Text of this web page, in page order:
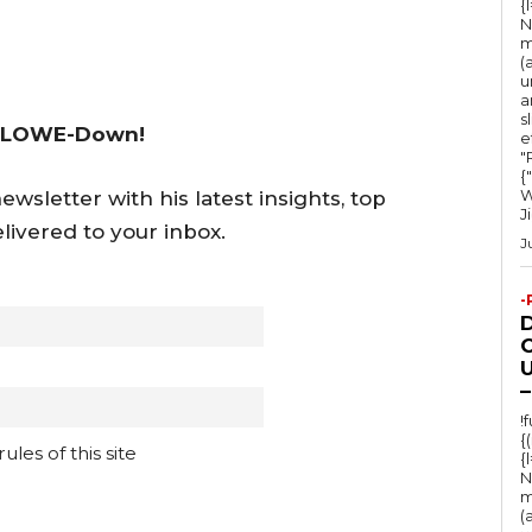
Down!
with his latest insights, top
to your inbox.
of this site
-